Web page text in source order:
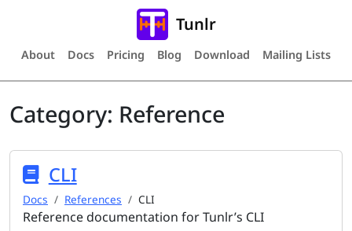
Tunlr
About Docs Pricing Blog Download Mailing Lists
Category: Reference
CLI
Docs References CLI
Reference documentation for Tunlr’s CLI